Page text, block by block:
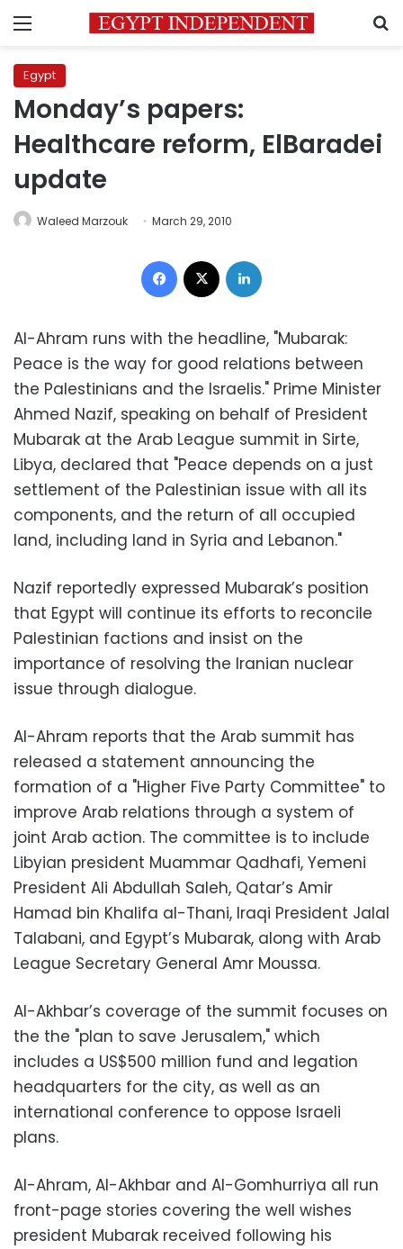
Menu
Egypt
Monday’s papers:
Healthcare reform, ElBaradei
update
Waleed Marzouk March 29, 2010
Facebook
Al-Ahram runs with the headline, "Mubarak:
Peace is the way for good relations between
the Palestinians and the Israelis." Prime Minister
Ahmed Nazif, speaking on behalf of President
Mubarak at the Arab League summit in Sirte,
Libya, declared that "Peace depends on a just
settlement of the Palestinian issue with all its
components, and the return of all occupied
land, including land in Syria and Lebanon."
Nazif reportedly expressed Mubarak’s position
that Egypt will continue its efforts to reconcile
Palestinian factions and insist on the
importance of resolving the Iranian nuclear
issue through dialogue.
Al-Ahram reports that the Arab summit has
released a statement announcing the
formation of a "Higher Five Party Committee" to
improve Arab relations through a system of
joint Arab action. The committee is to include
Libyian president Muammar Qadhafi, Yemeni
President Ali Abdullah Saleh, Qatar’s Amir
Hamad bin Khalifa al-Thani, Iraqi President Jalal
Talabani, and Egypt’s Mubarak, along with Arab
League Secretary General Amr Moussa.
Al-Akhbar’s coverage of the summit focuses on
the the "plan to save Jerusalem," which
includes a US$500 million fund and legation
headquarters for the city, as well as an
international conference to oppose Israeli
plans.
Al-Ahram, Al-Akhbar and Al-Gomhurriya all run
front-page stories covering the well wishes
president Mubarak received following his